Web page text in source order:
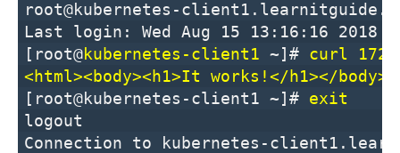
root@kubernetes-
Last login: Wed Aug 15 13:16:16 2018
[root@kubernetes-client1 ~]# curl
<html><body><h1>It works!</h1></
[root@kubernetes-client1 ~]# exit
logout
Connection to kubernetes-